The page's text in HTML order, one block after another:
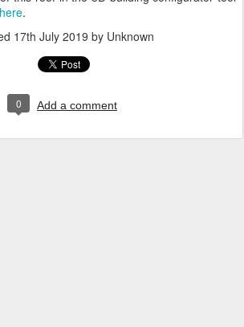
.
17th July 2019 by Unknown
0 Add a comment